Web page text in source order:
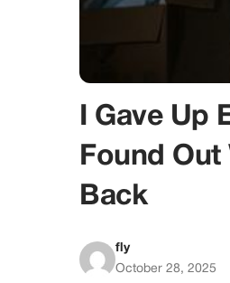
I Gave
Found Out
Back
fly
October 28, 2025